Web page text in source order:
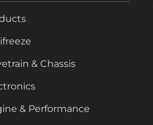
& Chassis
& Performance